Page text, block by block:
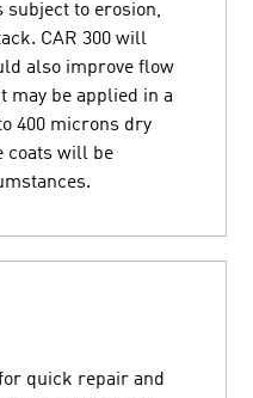
to erosion,
CAR 300 will
also improve flow
may be applied in a
400 microns dry
coats will be
quick repair and